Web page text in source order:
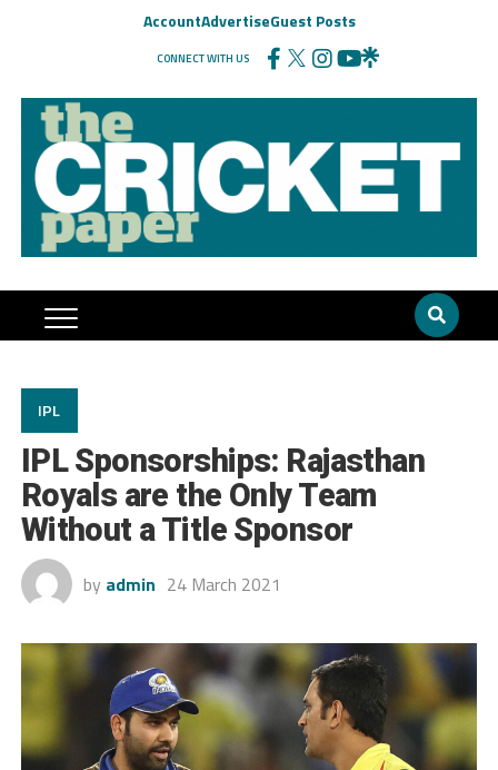
AccountAdvertiseGuest Posts
CONNECT WITH US
IPL
IPL Sponsorships: Rajasthan
Royals are the Only Team
Without a Title Sponsor
by admin 24 March 2021